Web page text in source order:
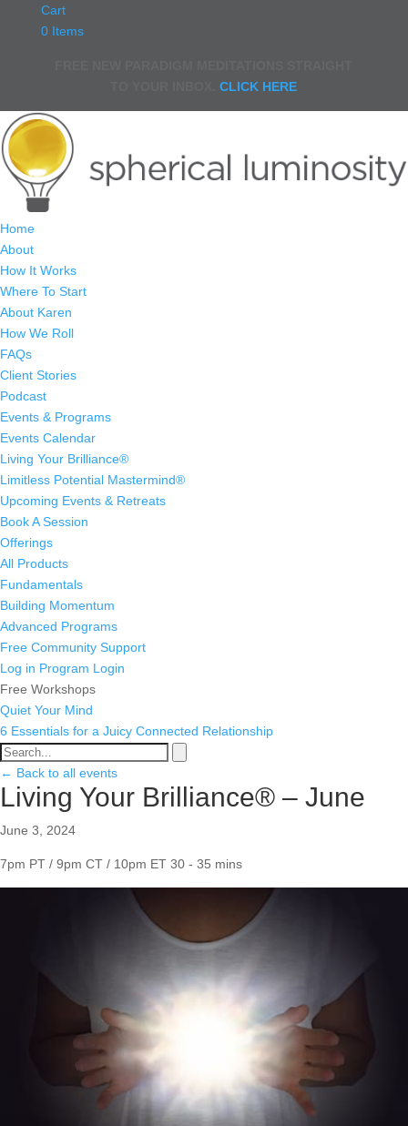
Cart
0 Items
TO YOUR INBOX.CLICK HERE
Home
About
How It Works
Where To Start
About Karen
How We Roll
FAQs
Client Stories
Podcast
Events & Programs
Events Calendar
Living Your Brilliance®
Limitless Potential Mastermind®
Upcoming Events & Retreats
Book A Session
Offerings
All Products
Fundamentals
Building Momentum
Advanced Programs
Free Community Support
Log in Program Login
Free Workshops
Quiet Your Mind
6 Essentials for a Juicy Connected Relationship
← Back to all events
Living Your Brilliance® – June
June 3, 2024
7pm PT / 9pm CT / 10pm ET 30 - 35 mins